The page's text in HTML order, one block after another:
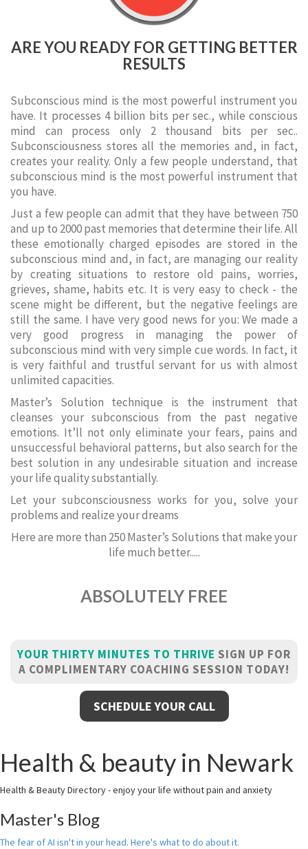
ARE YOU READY FOR GETTING BETTER
RESULTS
Subconscious mind is the most powerful instrument you
have. It processes 4 billion bits per sec., while conscious
mind can process only 2 thousand bits per sec..
Subconsciousness stores all the memories and, in fact,
creates your reality. Only a few people understand, that
subconscious mind is the most powerful instrument that
you have.
Just a few people can admit that they have between 750
and up to 2000 past memories that determine their life. All
these emotionally charged episodes are stored in the
subconscious mind and, in fact, are managing our reality
by creating situations to restore old pains, worries,
grieves, shame, habits etc. It is very easy to check - the
scene might be different, but the negative feelings are
still the same. I have very good news for you: We made a
very good progress in managing the power of
subconscious mind with very simple cue words. In fact, it
is very faithful and trustful servant for us with almost
unlimited capacities.
Master’s Solution technique is the instrument that
cleanses your subconscious from the past negative
emotions. It’ll not only eliminate your fears, pains and
unsuccessful behavioral patterns, but also search for the
best solution in any undesirable situation and increase
your life quality substantially.
Let your subconsciousness works for you, solve your
problems and realize your dreams
Here are more than 250 Master’s Solutions that make your
life much better.....
ABSOLUTELY FREE
YOUR THIRTY MINUTES TO THRIVE SIGN UP FOR
A COMPLIMENTARY COACHING SESSION TODAY!
SCHEDULE YOUR CALL
Health & beauty in Newark
Health & Beauty Directory - enjoy your life without pain and anxiety
Master's Blog
The fear of AI isn't in your head. Here's what to do about it.